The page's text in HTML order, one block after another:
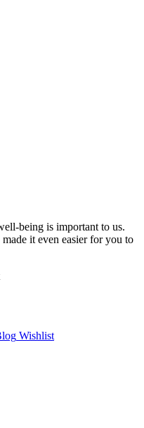
being is important to us.
it even easier for you to
Wishlist